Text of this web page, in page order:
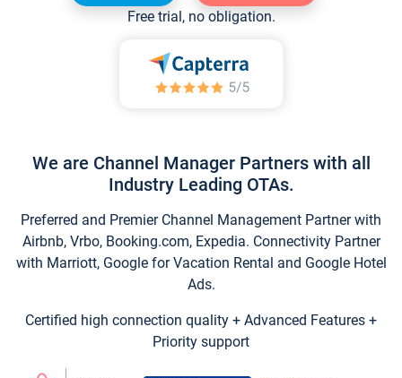
Free trial, no obligation.
We are Channel Manager Partners with all
Industry Leading OTAs.
Preferred and Premier Channel Management Partner with
Airbnb, Vrbo, Booking.com, Expedia. Connectivity Partner
with Marriott, Google for Vacation Rental and Google Hotel
Ads.
Certified high connection quality + Advanced Features +
Priority support